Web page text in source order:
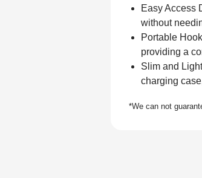
Easy Access
without
Portable
providing a
Slim and
charging